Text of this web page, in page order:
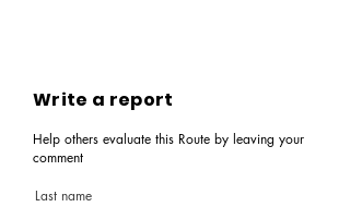
Write a report
Help others evaluate this Route by leaving your
comment
Last name